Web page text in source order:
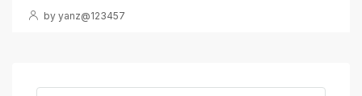
by yanz@123457